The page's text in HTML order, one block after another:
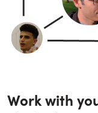
Work with